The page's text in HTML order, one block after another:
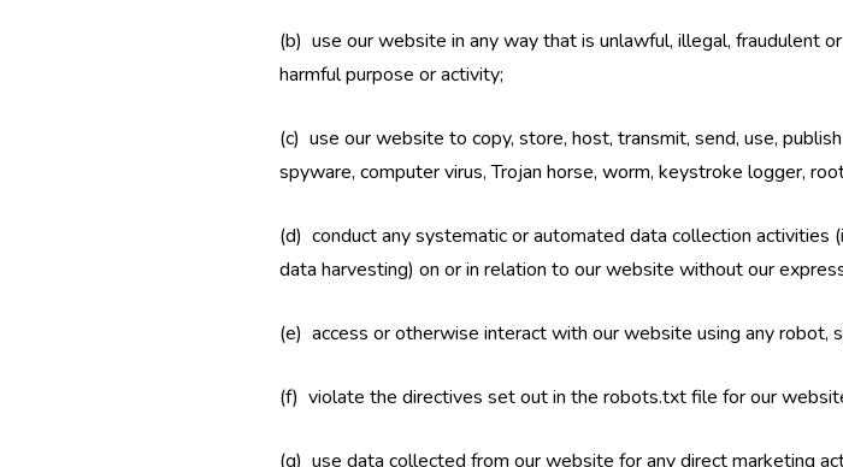
(b) use our website in any way that is unlawful, illegal, fraudulent
harmful purpose or activity;
(c) use our website to copy, store, host, transmit, send, use,
spyware, computer virus, Trojan horse, worm, keystroke logger,
(d) conduct any systematic or automated data collection activities
data harvesting) on or in relation to our website without our
(e) access or otherwise interact with our website using any robot,
(f) violate the directives set out in the robots.txt file for our
(g) use data collected from our website for any direct marketing